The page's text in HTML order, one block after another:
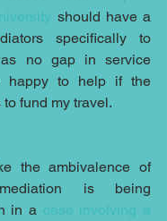
should have a
specifically to
no gap in service
happy to help if the
fund my travel.
the ambivalence of
is being
in a case involving a